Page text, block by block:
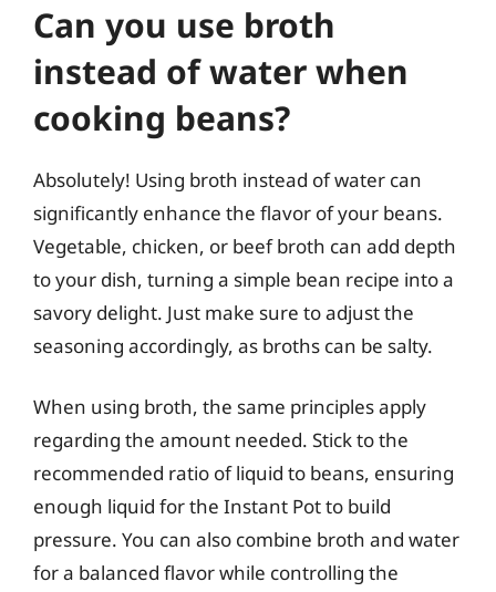
Can you use broth
instead of water when
cooking beans?
Absolutely! Using broth instead of water can
significantly enhance the flavor of your beans.
Vegetable, chicken, or beef broth can add depth
to your dish, turning a simple bean recipe into a
savory delight. Just make sure to adjust the
seasoning accordingly, as broths can be salty.
When using broth, the same principles apply
regarding the amount needed. Stick to the
recommended ratio of liquid to beans, ensuring
enough liquid for the Instant Pot to build
pressure. You can also combine broth and water
for a balanced flavor while controlling the